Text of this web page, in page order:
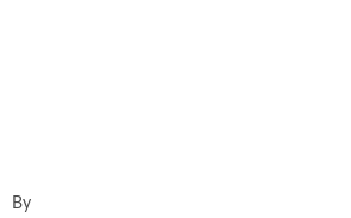
By